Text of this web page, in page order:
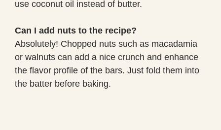
use coconut oil instead of butter.
Can I add nuts to the recipe?
Absolutely! Chopped nuts such as macadamia
or walnuts can add a nice crunch and enhance
the flavor profile of the bars. Just fold them into
the batter before baking.